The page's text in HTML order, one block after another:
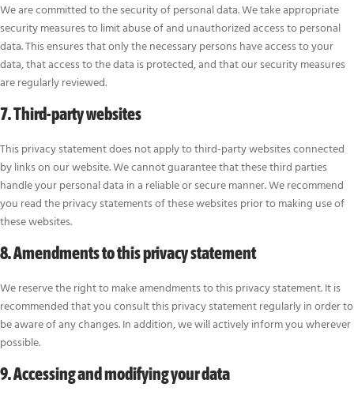
We are committed to the security of personal data. We take appropriate
security measures to limit abuse of and unauthorized access to personal
data. This ensures that only the necessary persons have access to your
data, that access to the data is protected, and that our security measures
are regularly reviewed.
7. Third-party websites
This privacy statement does not apply to third-party websites connected
by links on our website. We cannot guarantee that these third parties
handle your personal data in a reliable or secure manner. We recommend
you read the privacy statements of these websites prior to making use of
these websites.
8. Amendments to this privacy statement
We reserve the right to make amendments to this privacy statement. It is
recommended that you consult this privacy statement regularly in order to
be aware of any changes. In addition, we will actively inform you wherever
possible.
9. Accessing and modifying your data